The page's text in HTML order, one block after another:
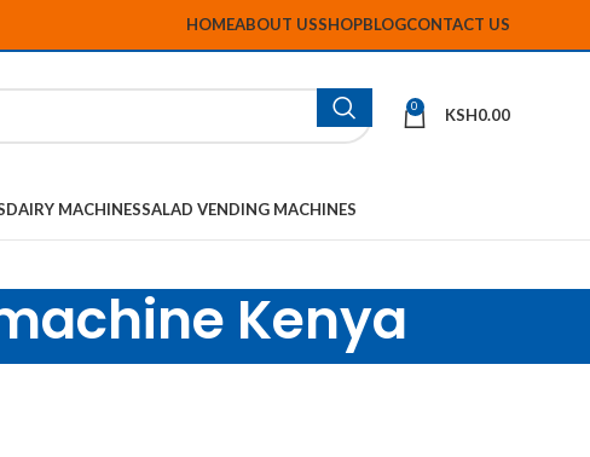
HOMEABOUT USSHOPBLOGCONTACT US
0 KSH0.00
DAIRY MACHINESSALAD VENDING MACHINES
Kenya